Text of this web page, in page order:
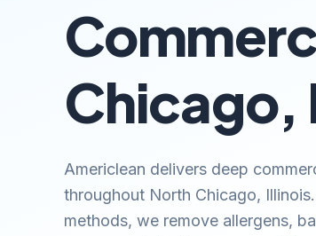
Chicago,
Americlean delivers deep
throughout North Chicago,
methods, we remove allergens,